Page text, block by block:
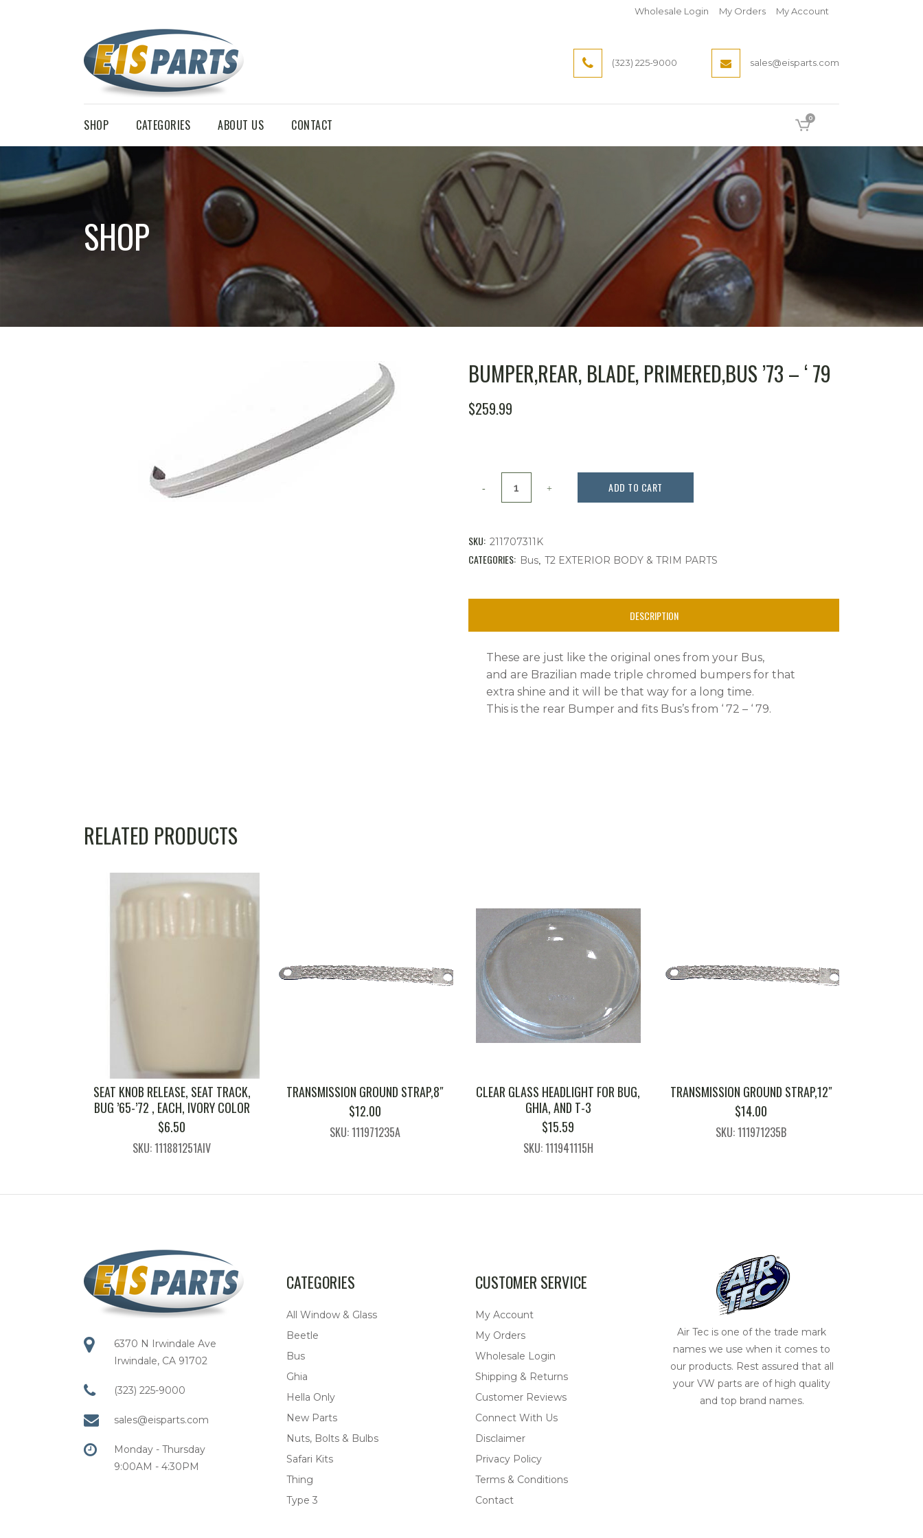
Wholesale Login My Orders My Account
(323) 225-9000 sales@eisparts.com
SHOP CATEGORIES ABOUT US CONTACT 0
SHOP
BUMPER,REAR, BLADE, PRIMERED,BUS ’73 – ‘ 79
$259.99
Bumper,Rear,
Primered,Bus
'73
79
quantity
ADD TO CART
SKU: 211707311K
CATEGORIES: Bus T2 EXTERIOR BODY & TRIM PARTS
DESCRIPTION
These are just like the original ones from your Bus,
and are Brazilian made triple chromed bumpers for that
extra shine and it will be that way for a long time.
This is the rear Bumper and fits Bus’s from ‘ 72 – ‘ 79.
RELATED PRODUCTS
SEAT KNOB RELEASE, SEAT TRACK,
BUG ’65-’72 , EACH, IVORY COLOR
$6.50
SKU: 111881251AIV
TRANSMISSION GROUND STRAP,8″
$12.00
SKU: 111971235A
CLEAR GLASS HEADLIGHT FOR BUG,
GHIA, AND T-3
$15.59
SKU: 111941115H
TRANSMISSION GROUND STRAP,12″
$14.00
SKU: 111971235B
6370 N Irwindale Ave
Irwindale, CA 91702
(323) 225-9000
sales@eisparts.com
Monday - Thursday
9:00AM - 4:30PM
CATEGORIES
All Window & Glass
Beetle
Bus
Ghia
Hella Only
New Parts
Nuts, Bolts & Bulbs
Safari Kits
Thing
Type 3
CUSTOMER SERVICE
My Account
My Orders
Wholesale Login
Shipping & Returns
Customer Reviews
Connect With Us
Disclaimer
Privacy Policy
Terms & Conditions
Contact
Air Tec is one of the trade mark
names we use when it comes to
our products. Rest assured that all
your VW parts are of high quality
and top brand names.